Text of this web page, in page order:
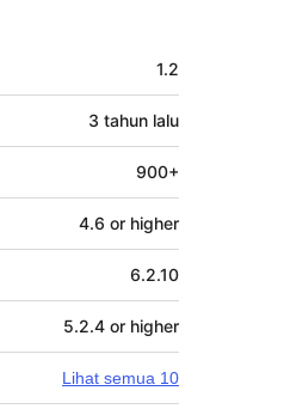
1.2
3 tahun lalu
900+
4.6 or higher
6.2.10
5.2.4 or higher
Lihat semua 10